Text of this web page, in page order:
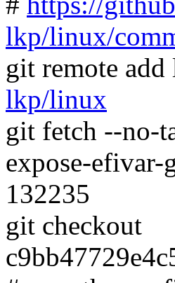
lkp/linux/
git remote
lkp/linux
git fetch --no-
expose-
132235
git checkout